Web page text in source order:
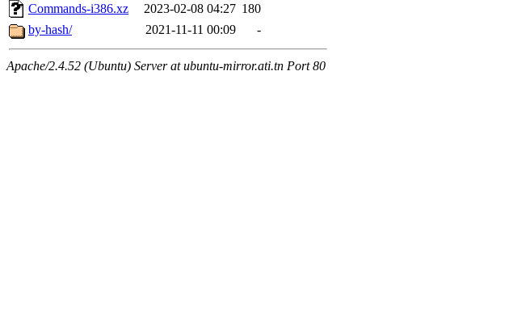
Commands-i386.xz
2023-02-08 04:27 180
by-hash/
2021-11-11 00:09 -
Apache/2.4.52 (Ubuntu) Server at ubuntu-mirror.ati.tn Port 80